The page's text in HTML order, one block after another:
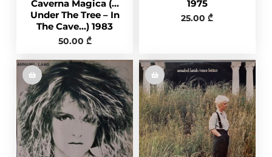
Caverna Magica (…
Under The Tree – In
The Cave…) 1983
50.00 ₾
1975
25.00₾